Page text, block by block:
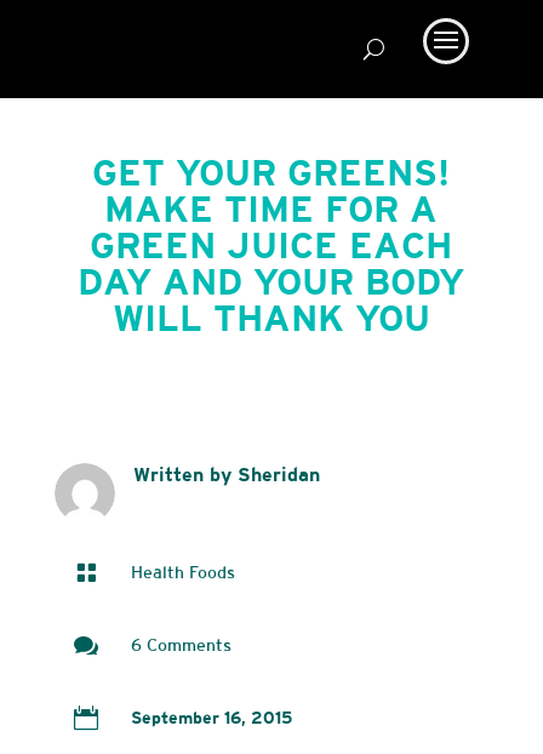
GET YOUR GREENS!
MAKE TIME FOR A
GREEN JUICE EACH
DAY AND YOUR BODY
WILL THANK YOU
Written by Sheridan
 Health Foods
 6 Comments
 September 16, 2015